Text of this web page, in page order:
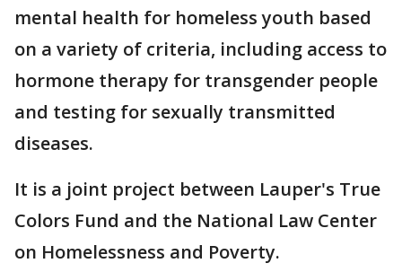
mental health for homeless youth based
on a variety of criteria, including access to
hormone therapy for transgender people
and testing for sexually transmitted
diseases.
It is a joint project between Lauper's True
Colors Fund and the National Law Center
on Homelessness and Poverty.